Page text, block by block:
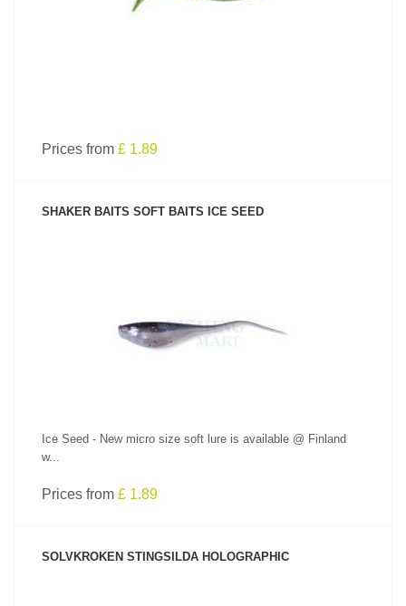
Prices from £ 1.89
SHAKER BAITS SOFT BAITS ICE SEED
Ice Seed - New micro size soft lure is available @ Finland
w...
Prices from £ 1.89
SOLVKROKEN STINGSILDA HOLOGRAPHIC